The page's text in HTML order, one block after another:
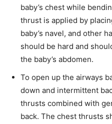
baby’s chest while
thrust is applied by
baby’s navel, and other
should be hard and
the baby’s abdomen.
To open up the airways
down and intermittent
thrusts combined with
back. The chest thrusts